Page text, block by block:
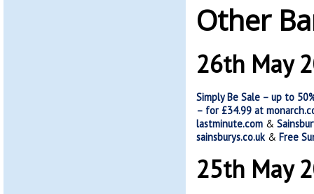
Other
26th May
Simply Be Sale – up to
– for £34.99 at
lastminute.com&
sainsburys.co.uk& Free
25th May